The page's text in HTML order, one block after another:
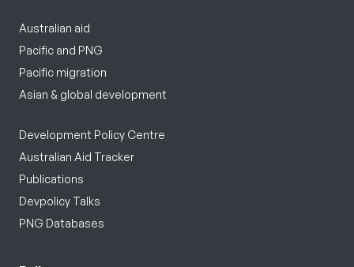
Australian aid
Pacific and PNG
Pacific migration
Asian & global development
Development Policy Centre
Australian Aid Tracker
Publications
Devpolicy Talks
PNG Databases